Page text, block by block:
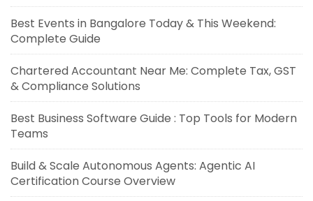
Best Events in Bangalore Today & This Weekend:
Complete Guide
Chartered Accountant Near Me: Complete Tax, GST
& Compliance Solutions
Best Business Software Guide : Top Tools for Modern
Teams
Build & Scale Autonomous Agents: Agentic AI
Certification Course Overview